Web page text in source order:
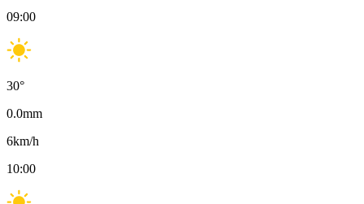
09:00
30°
0.0mm
6km/h
10:00